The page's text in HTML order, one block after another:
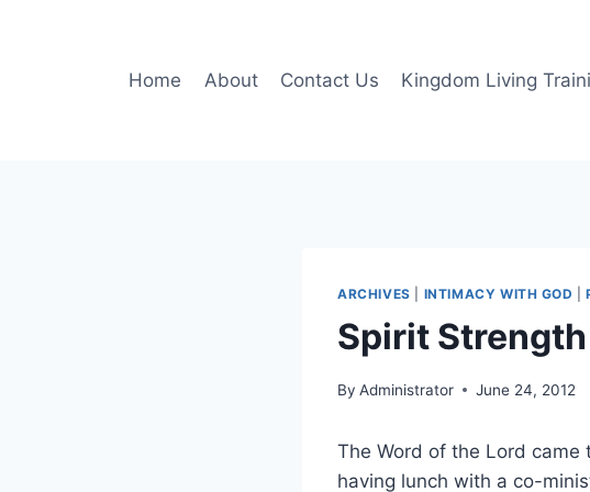
Home About Contact Us Kingdom Living
ARCHIVES INTIMACY WITH GOD |
Spirit Strength
By Administrator June 24, 2012
The Word of the Lord came
having lunch with a co-